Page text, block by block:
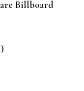
Billboard